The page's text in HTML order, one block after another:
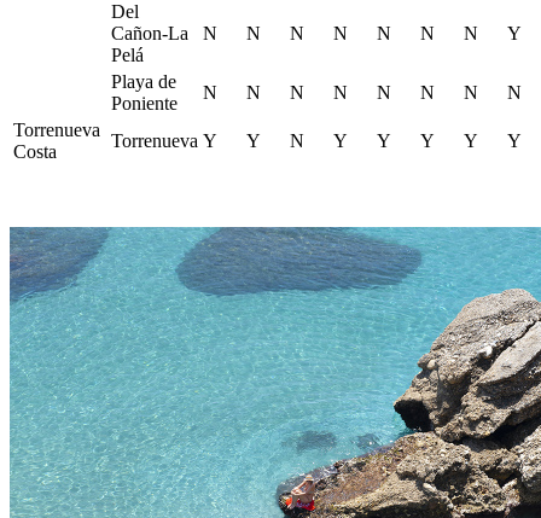
Del
Cañon-La
Pelá
N N N N N N N Y
Playa de
Poniente
N N N N N N N
N
Torrenueva
Costa
Torrenueva Y Y N Y Y Y Y Y